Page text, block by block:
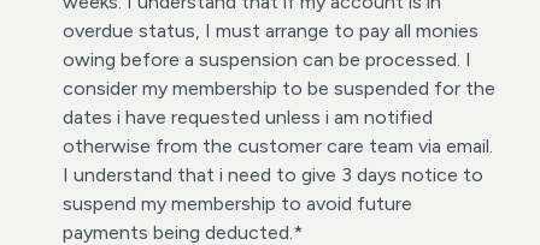
overdue status, I must arrange to pay all monies
owing before a suspension can be processed. I
consider my membership to be suspended for the
dates i have requested unless i am notified
otherwise from the customer care team via email.
I understand that i need to give 3 days notice to
suspend my membership to avoid future
payments being deducted.*